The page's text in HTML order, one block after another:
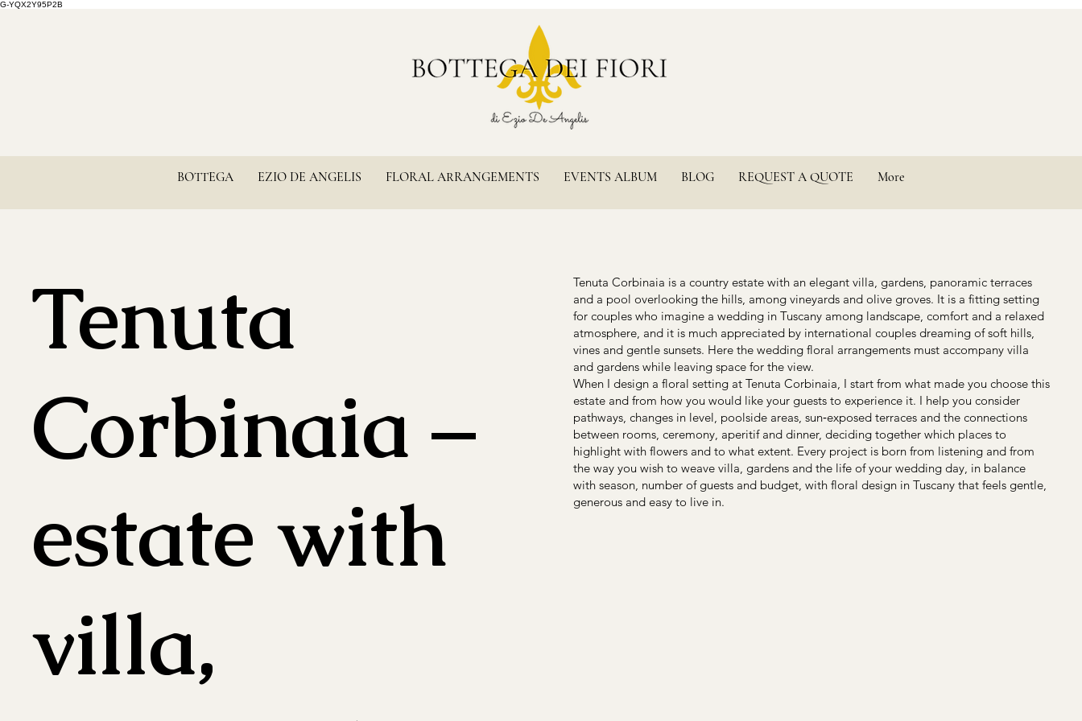
G-YQX2Y95P2B
BOTTEGA EZIO DE ANGELIS FLORAL ARRANGEMENTS EVENTS ALBUM BLOG REQUEST A QUOTE More
Tenuta
Corbinaia –
estate with
villa,
Tenuta Corbinaia is a country estate with an elegant villa, gardens, panoramic terraces
and a pool overlooking the hills, among vineyards and olive groves. It is a fitting setting
for couples who imagine a wedding in Tuscany among landscape, comfort and a relaxed
atmosphere, and it is much appreciated by international couples dreaming of soft hills,
vines and gentle sunsets. Here the wedding floral arrangements must accompany villa
and gardens while leaving space for the view.
When I design a floral setting at Tenuta Corbinaia, I start from what made you choose this
estate and from how you would like your guests to experience it. I help you consider
pathways, changes in level, poolside areas, sun‑exposed terraces and the connections
between rooms, ceremony, aperitif and dinner, deciding together which places to
highlight with flowers and to what extent. Every project is born from listening and from
the way you wish to weave villa, gardens and the life of your wedding day, in balance
with season, number of guests and budget, with floral design in Tuscany that feels gentle,
generous and easy to live in.